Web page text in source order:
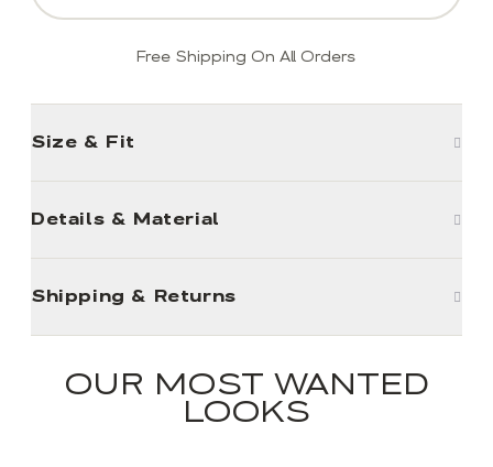
Free Shipping On All Orders
Size & Fit
Details & Material
Shipping & Returns
OUR MOST WANTED
LOOKS